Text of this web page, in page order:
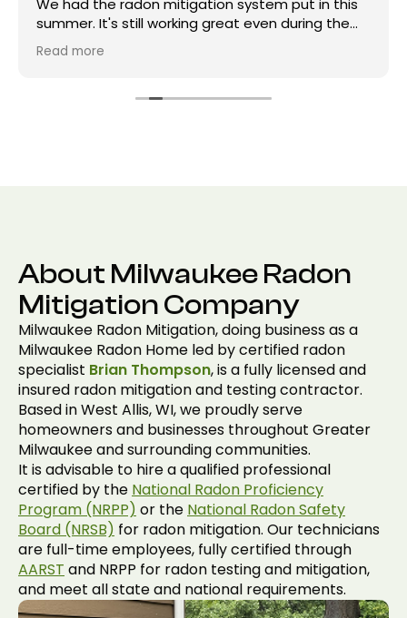
We had the radon mitigation system put in this
summer. It's still working great even during the
harsh cold weather.
From the start by getting the estimate and
professional. The owner had open
Read more
About Milwaukee Radon
Mitigation Company
Milwaukee Radon Mitigation, doing business as a
Milwaukee Radon Home led by certified radon
specialist Brian Thompson, is a fully licensed and
insured radon mitigation and testing contractor.
Based in West Allis, WI, we proudly serve
homeowners and businesses throughout Greater
Milwaukee and surrounding communities.
It is advisable to hire a qualified professional
certified by the National Radon Proficiency
Program (NRPP) or the National Radon Safety
Board (NRSB) for radon mitigation. Our technicians
are full-time employees, fully certified through
AARST and NRPP for radon testing and mitigation,
and meet all state and national requirements.